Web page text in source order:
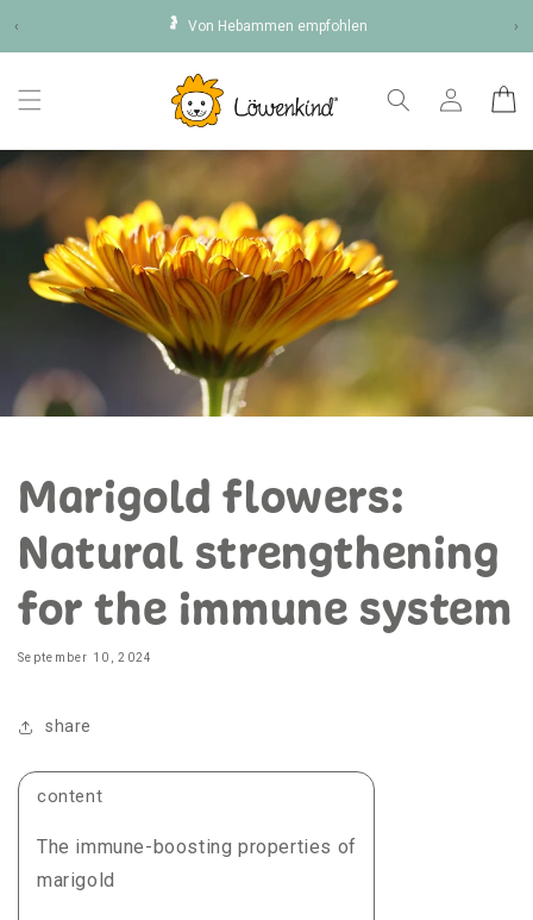
‹ 🤰 Von Hebammen empfohlen ›
Log
in
Cart
Marigold flowers:
Natural strengthening
for the immune system
September 10, 2024
share
content
The immune-boosting properties of
marigold